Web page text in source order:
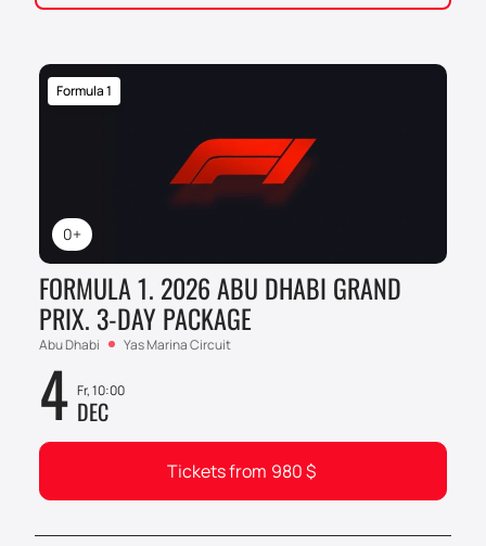
0+
Formula 1
FORMULA 1. 2026 ABU DHABI GRAND
PRIX. 3-DAY PACKAGE
Abu Dhabi Yas Marina Circuit
4 Fr, 10:00
DEC
Tickets from 980$